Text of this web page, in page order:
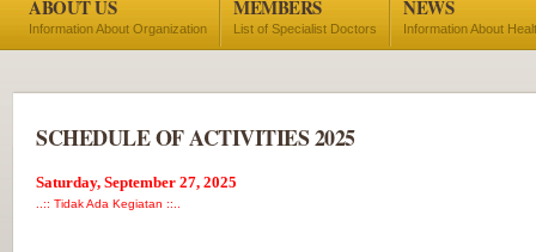
ABOUT US
Information About Organization
MEMBERS
List of Specialist Doctors
NEWS
Information About
SCHEDULE OF ACTIVITIES 2025
Saturday, September 27, 2025
..:: Tidak Ada Kegiatan ::..